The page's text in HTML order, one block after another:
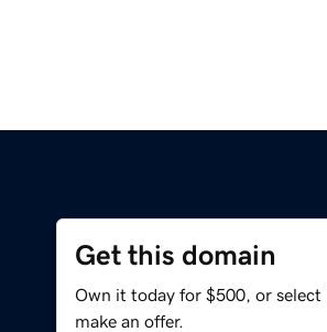
Get this domain
Own it today for $500, or select
make an offer.